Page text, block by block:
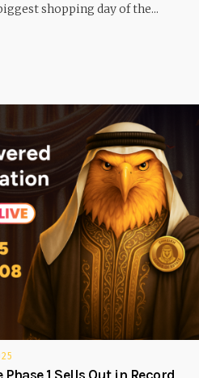
shopping day of the...